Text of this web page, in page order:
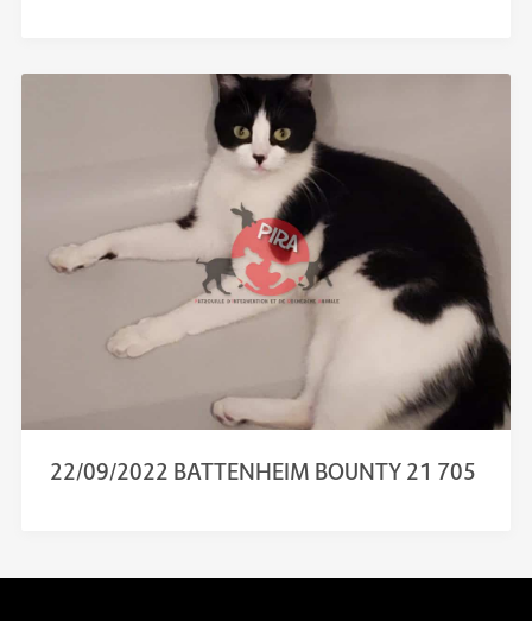
22/09/2022 BATTENHEIM BOUNTY 21 705